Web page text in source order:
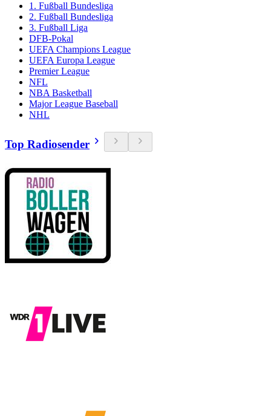
1. Fußball Bundesliga
2. Fußball Bundesliga
3. Fußball Liga
DFB-Pokal
UEFA Champions League
UEFA Europa League
Premier League
NFL
NBA Basketball
Major League Baseball
NHL
Top Radiosender